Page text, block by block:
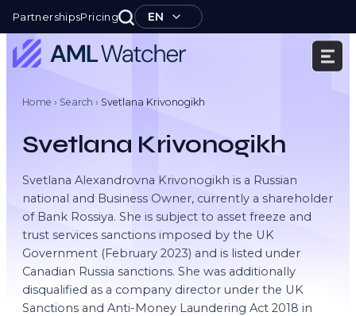
PartnershipsPricing EN
Watcher
content
Home › Search › Svetlana Krivonogikh
Svetlana Krivonogikh
Svetlana Alexandrovna Krivonogikh is a Russian
national and Business Owner, currently a shareholder
of Bank Rossiya. She is subject to asset freeze and
trust services sanctions imposed by the UK
Government (February 2023) and is listed under
Canadian Russia sanctions. She was additionally
disqualified as a company director under the UK
Sanctions and Anti-Money Laundering Act 2018 in